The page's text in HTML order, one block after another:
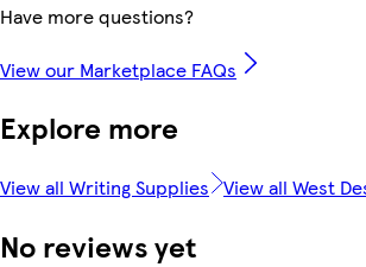
Have more questions?
View our Marketplace FAQs
Explore more
View all Writing Supplies View all West
No reviews yet